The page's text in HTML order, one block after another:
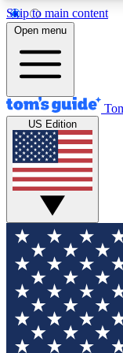
Skip to main content
12
MEMBER
Exclusive
Tech news
GET
For the fastest
your email
sign you up to
all the latest
Open menu
US Edition